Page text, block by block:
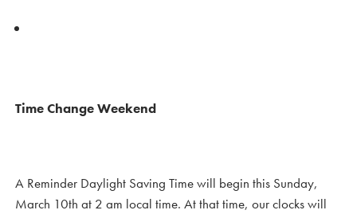
Time Change Weekend
A Reminder Daylight Saving Time will begin this Sunday,
March 10th at 2 am local time. At that time, our clocks will